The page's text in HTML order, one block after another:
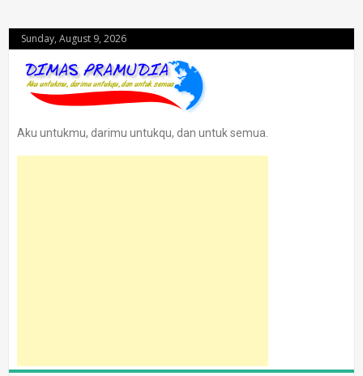
Sunday, August 9, 2026
Aku untukmu, darimu untukqu, dan untuk semua.